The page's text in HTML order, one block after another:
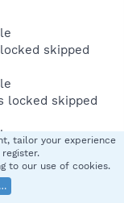
skipped
locked skipped
skipped
tailor your experience
to our use of cookies.